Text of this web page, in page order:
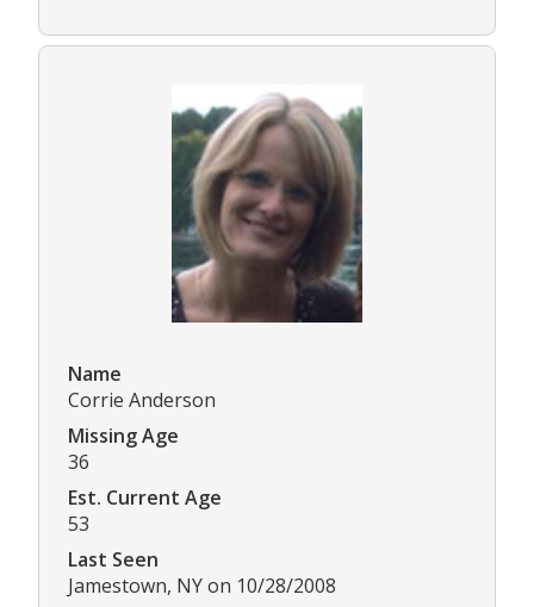
Name
Corrie Anderson
Missing Age
36
Est. Current Age
53
Last Seen
Jamestown, NY on 10/28/2008